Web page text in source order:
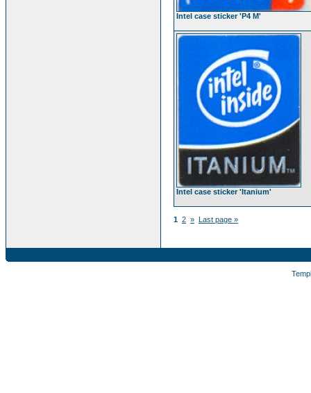
Intel case sticker 'P4 M'
Intel case sticker 'Itanium'
1 2 » Last page »